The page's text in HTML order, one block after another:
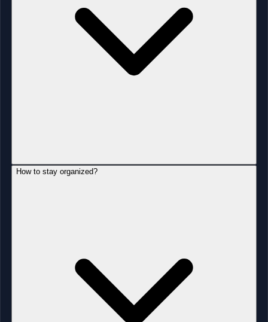
How to stay organized?